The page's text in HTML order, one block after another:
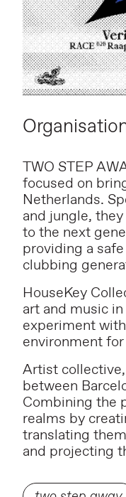
TWO STEP
focused on
Netherlands.
and jungle,
to the next
providing a
clubbing
HouseKey
art and music
experiment
environment for
Artist collective,
between
Combining the
realms by
translating
and projecting